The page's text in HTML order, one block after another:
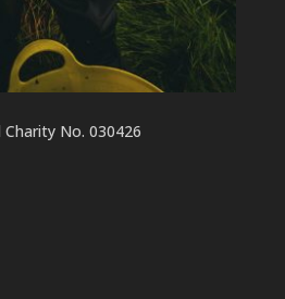
No. 030426